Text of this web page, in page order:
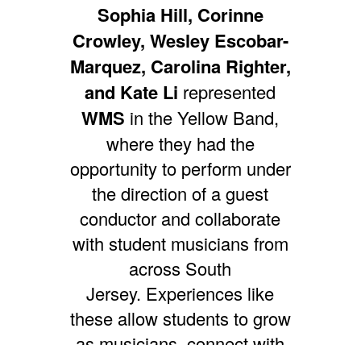
Sophia Hill, Corinne
Crowley, Wesley Escobar-
Marquez, Carolina Righter,
and Kate Li represented
WMS in the Yellow Band,
where they had the
opportunity to perform under
the direction of a guest
conductor and collaborate
with student musicians from
across South
Jersey. Experiences like
these allow students to grow